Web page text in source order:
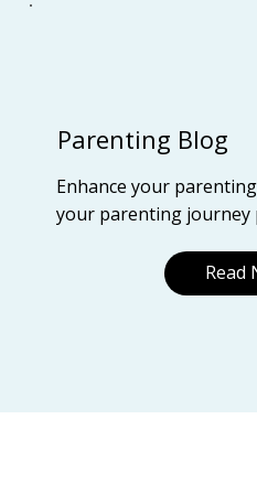
Parenting Blog
Enhance your
your parenting journey
Read